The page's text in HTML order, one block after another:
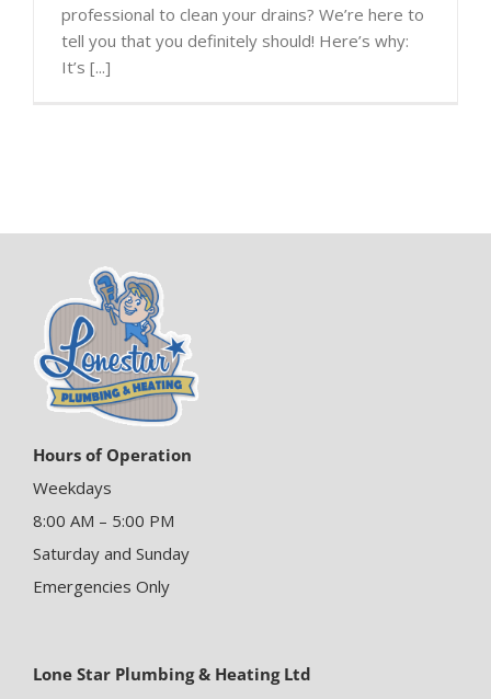
professional to clean your drains? We’re here to
tell you that you definitely should! Here’s why:
It’s [...]
Hours of Operation
Weekdays
8:00 AM – 5:00 PM
Saturday and Sunday
Emergencies Only
Lone Star Plumbing & Heating Ltd